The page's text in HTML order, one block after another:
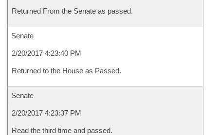
Returned From the Senate as passed.
Senate
2/20/2017 4:23:40 PM
Returned to the House as Passed.
Senate
2/20/2017 4:23:37 PM
Read the third time and passed.